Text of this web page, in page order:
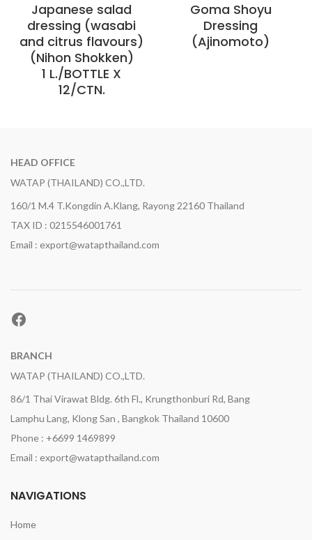
Japanese salad
dressing (wasabi
and citrus flavours)
(Nihon Shokken)
1 L./BOTTLE X
12/CTN.
Goma Shoyu
Dressing
(Ajinomoto)
HEAD OFFICE
WATAP (THAILAND) CO.,LTD.
160/1 M.4 T.Kongdin A.Klang, Rayong 22160 Thailand
TAX ID : 0215546001761
Email : export@watapthailand.com
Facebook
BRANCH
WATAP (THAILAND) CO.,LTD.
86/1 Thai Virawat Bldg. 6th Fl., Krungthonburi Rd, Bang
Lamphu Lang, Klong San , Bangkok Thailand 10600
Phone : +6699 1469899
Email : export@watapthailand.com
NAVIGATIONS
Home